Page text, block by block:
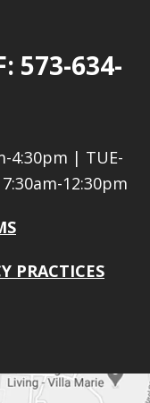
573-634-
4:30pm | TUE-
12:30pm
PRACTICES